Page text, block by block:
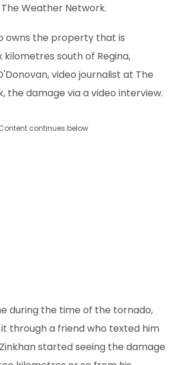
Weather Network.
owns the property that is
south of Regina,
video journalist at The
the damage via a video interview.
continues below
during the time of the tornado,
through a friend who texted him
started seeing the damage